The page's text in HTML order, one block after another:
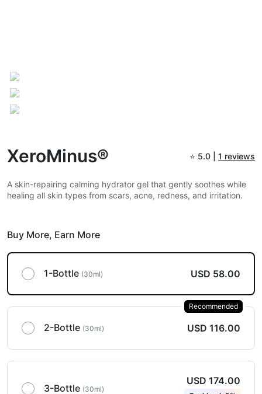
XeroMinus® ⭐ 5.0 | 1 reviews
A skin-repairing calming hydrator gel that gently soothes while
healing all skin types from scars, acne, redness, and irritation.
Buy More, Earn More
1-Bottle (30ml) USD 58.00
2-Bottle (30ml) USD 116.00
Recommended
3-Bottle (30ml)
USD 174.00